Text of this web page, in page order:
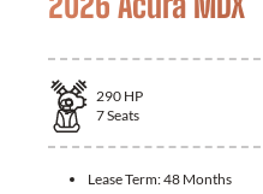
290 HP
7Seats
Lease Term:48 Months